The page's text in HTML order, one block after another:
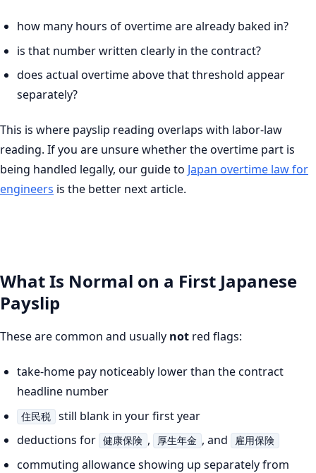
how many hours of overtime are already baked in?
is that number written clearly in the contract?
does actual overtime above that threshold appear
separately?
This is where payslip reading overlaps with labor-law
reading. If you are unsure whether the overtime part is
being handled legally, our guide to Japan overtime law for
engineers is the better next article.
What Is Normal on a First Japanese
Payslip
These are common and usually not red flags:
take-home pay noticeably lower than the contract
headline number
住民税
still blank in your first year
deductions for
健康保険 , 厚生年金 , and 雇用保険
commuting allowance showing up separately from